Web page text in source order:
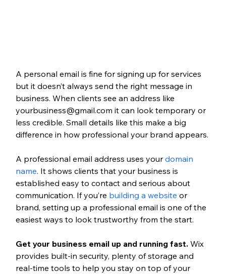
A personal email is fine for signing up for services
but it doesn’t always send the right message in
business. When clients see an address like
yourbusiness@gmail.com it can look temporary or
less credible. Small details like this make a big
difference in how professional your brand appears.
A professional email address uses your domain
name. It shows clients that your business is
established easy to contact and serious about
communication. If you’re building a website or
brand, setting up a professional email is one of the
easiest ways to look trustworthy from the start.
Get your business email up and running fast. Wix
provides built-in security, plenty of storage and
real-time tools to help you stay on top of your